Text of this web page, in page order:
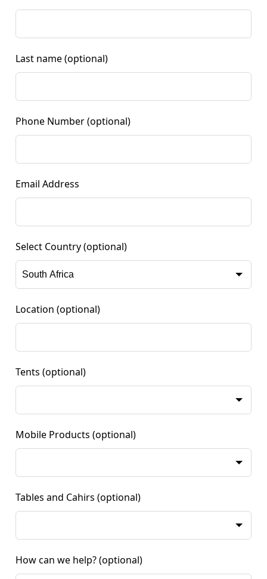
Last name (optional)
Phone Number (optional)
Email Address
Select Country (optional)
Location (optional)
Tents (optional)
Mobile Products (optional)
Tables and Cahirs (optional)
How can we help? (optional)